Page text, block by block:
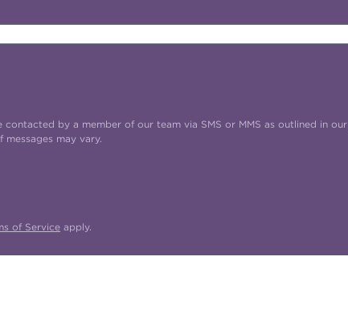
by a member of our team via SMS or MMS as outlined in our
may vary.
of Service apply.